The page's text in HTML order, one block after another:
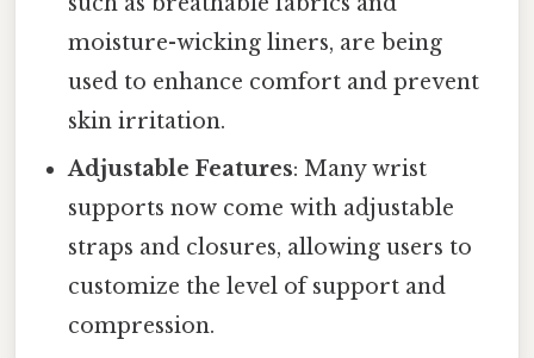
moisture-wicking liners, are being
used to enhance comfort and prevent
skin irritation.
Adjustable Features: Many wrist
supports now come with adjustable
straps and closures, allowing users to
customize the level of support and
compression.